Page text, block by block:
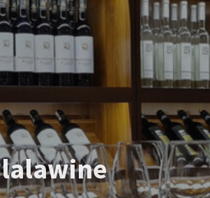
lalawine